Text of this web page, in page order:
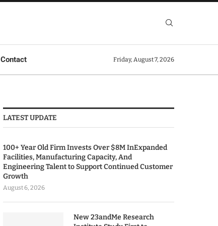
Contact Friday, August 7, 2026
LATEST UPDATE
100+ Year Old Firm Invests Over $8M InExpanded
Facilities, Manufacturing Capacity, And
Engineering Talent to Support Continued Customer
Growth
August 6, 2026
New 23andMe Research